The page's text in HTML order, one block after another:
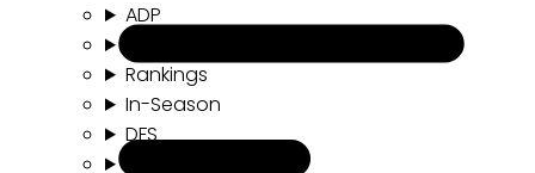
ADP
Rankings
In-Season
DFS